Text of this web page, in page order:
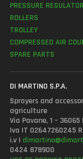
PRESSURE REGULATOR
ROLLERS
TROLLEY
COMPRESSED AIR
SPARE PARTS
DI MARTINO S.P.A.
Sprayers and
agriculture
Via Pavane, 1 –
Iva IT 02647260245
i.v |
0424 878900